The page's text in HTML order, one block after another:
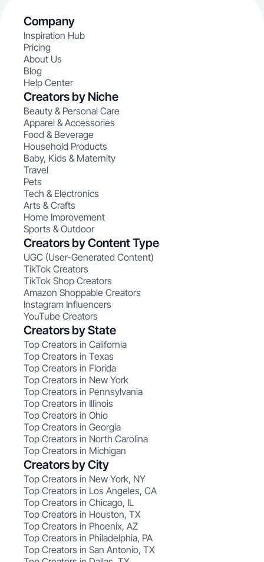
Company
Inspiration Hub
Pricing
About Us
Blog
Help Center
Creators by Niche
Beauty & Personal Care
Apparel & Accessories
Food & Beverage
Household Products
Baby, Kids & Maternity
Travel
Pets
Tech & Electronics
Arts & Crafts
Home Improvement
Sports & Outdoor
Creators by Content Type
UGC (User-Generated Content)
TikTok Creators
TikTok Shop Creators
Amazon Shoppable Creators
Instagram Influencers
YouTube Creators
Creators by State
Top Creators in California
Top Creators in Texas
Top Creators in Florida
Top Creators in New York
Top Creators in Pennsylvania
Top Creators in Illinois
Top Creators in Ohio
Top Creators in Georgia
Top Creators in North Carolina
Top Creators in Michigan
Creators by City
Top Creators in New York, NY
Top Creators in Los Angeles, CA
Top Creators in Chicago, IL
Top Creators in Houston, TX
Top Creators in Phoenix, AZ
Top Creators in Philadelphia, PA
Top Creators in San Antonio, TX